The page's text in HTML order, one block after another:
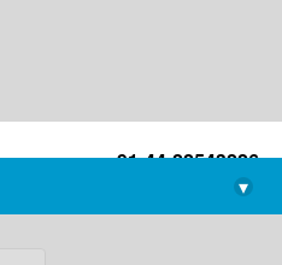
+91-44-22543226
library@imsc.res.in
▾